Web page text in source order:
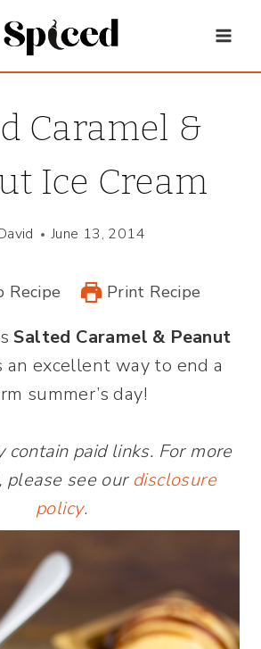
Caramel &
Ice Cream
June 13, 2014
Recipe Print Recipe
Salted Caramel & Peanut
an excellent way to end a
summer’s day!
contain paid links. For more
please see our disclosure
policy.